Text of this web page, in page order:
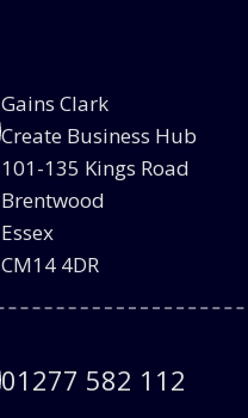
Gains Clark
Create Business Hub
101-135 Kings Road
Brentwood
Essex
CM14 4DR
01277 582 112